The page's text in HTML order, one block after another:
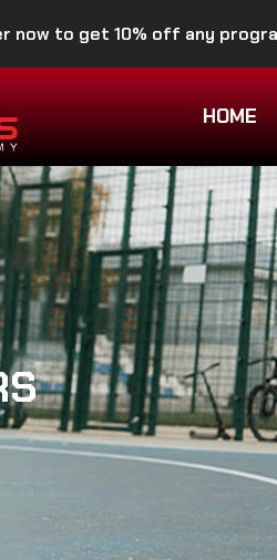
now to get 10% off any
HOME